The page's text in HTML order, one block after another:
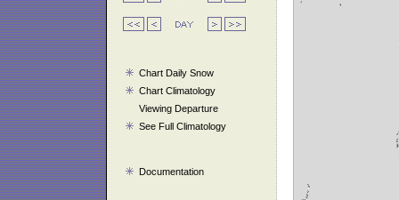
Chart Daily Snow
Chart Climatology
Viewing Departure
See Full Climatology
Documentation